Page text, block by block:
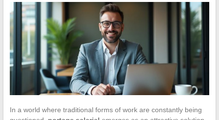
In a world where traditional forms of work are constantly being